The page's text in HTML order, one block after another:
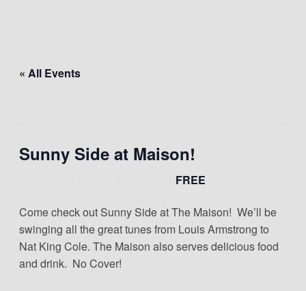
« All Events
Sunny Side at Maison!
FREE
Come check out Sunny Side at The Maison! We’ll be
swinging all the great tunes from Louis Armstrong to
Nat King Cole. The Maison also serves delicious food
and drink. No Cover!